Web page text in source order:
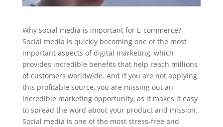
Why social media is important for E-commerce?
Social media is quickly becoming one of the most
important aspects of digital marketing, which
provides incredible benefits that help reach millions
of customers worldwide. And if you are not applying
this profitable source, you are missing out an
incredible marketing opportunity, as it makes it easy
to spread the word about your product and mission.
Social media is one of the most stress-free and